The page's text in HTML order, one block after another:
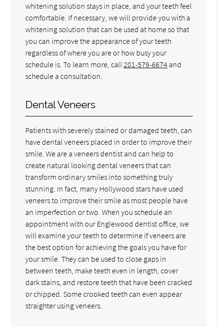
whitening solution stays in place, and your teeth feel
comfortable. If necessary, we will provide you with a
whitening solution that can be used at home so that
you can improve the appearance of your teeth
regardless of where you are or how busy your
schedule is. To learn more, call201-579-6674 and
schedule a consultation.
Dental Veneers
Patients with severely stained or damaged teeth, can
have dental veneers placed in order to improve their
smile. We are a veneers dentist and can help to
create natural looking dental veneers that can
transform ordinary smiles into something truly
stunning. In fact, many Hollywood stars have used
veneers to improve their smile as most people have
an imperfection or two. When you schedule an
appointment with our Englewood dentist office, we
will examine your teeth to determine if veneers are
the best option for achieving the goals you have for
your smile. They can be used to close gaps in
between teeth, make teeth even in length, cover
dark stains, and restore teeth that have been cracked
or chipped. Some crooked teeth can even appear
straighter using veneers.